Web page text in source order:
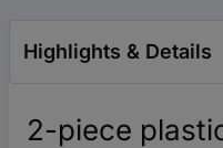
Highlights & Details
2-piece